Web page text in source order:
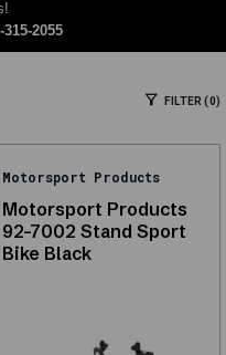
315-2055
FILTER (0)
Motorsport Products
Motorsport Products
92-7002 Stand Sport
Bike Black